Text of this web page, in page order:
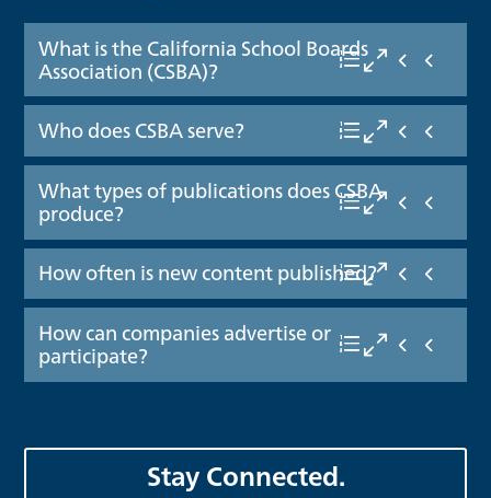
What is the California School Boards
Association (CSBA)?
Who does CSBA serve?
What types of publications does CSBA
produce?
How often is new content published?
How can companies advertise or
participate?
Stay Connected.